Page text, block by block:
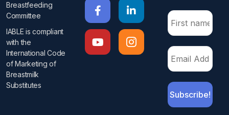
Breastfeeding
Committee
IABLE is compliant
with the
International Code
of Marketing of
Breastmilk
Substitutes​